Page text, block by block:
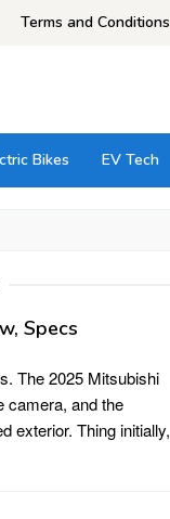
Terms and Conditions
Bikes EV Tech
Specs
The 2025 Mitsubishi
camera, and the
exterior. Thing initially,